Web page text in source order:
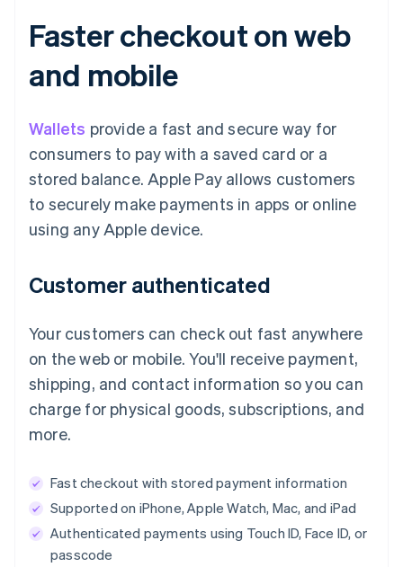
Faster checkout on web
and mobile
Wallets provide a fast and secure way for
consumers to pay with a saved card or a
stored balance. Apple Pay allows customers
to securely make payments in apps or online
using any Apple device.
Customer authenticated
Your customers can check out fast anywhere
on the web or mobile. You'll receive payment,
shipping, and contact information so you can
charge for physical goods, subscriptions, and
more.
Fast checkout with stored payment information
Supported on iPhone, Apple Watch, Mac, and iPad
Authenticated payments using Touch ID, Face ID, or
passcode